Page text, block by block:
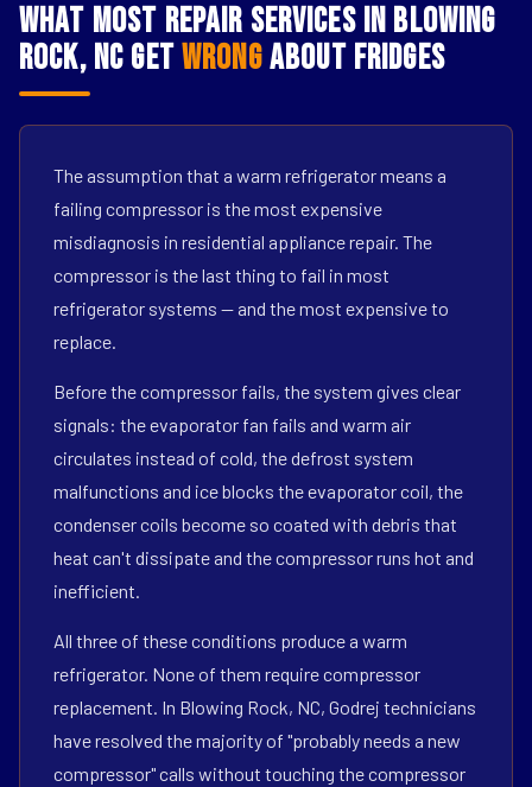
What Most Repair Services in Blowing
Rock, NC GetWrongAbout Fridges
The assumption that a warm refrigerator means a
failing compressor is the most expensive
misdiagnosis in residential appliance repair. The
compressor is the last thing to fail in most
refrigerator systems — and the most expensive to
replace.
Before the compressor fails, the system gives clear
signals: the evaporator fan fails and warm air
circulates instead of cold, the defrost system
malfunctions and ice blocks the evaporator coil, the
condenser coils become so coated with debris that
heat can't dissipate and the compressor runs hot and
inefficient.
All three of these conditions produce a warm
refrigerator. None of them require compressor
replacement. In Blowing Rock, NC, Godrej technicians
have resolved the majority of "probably needs a new
compressor" calls without touching the compressor